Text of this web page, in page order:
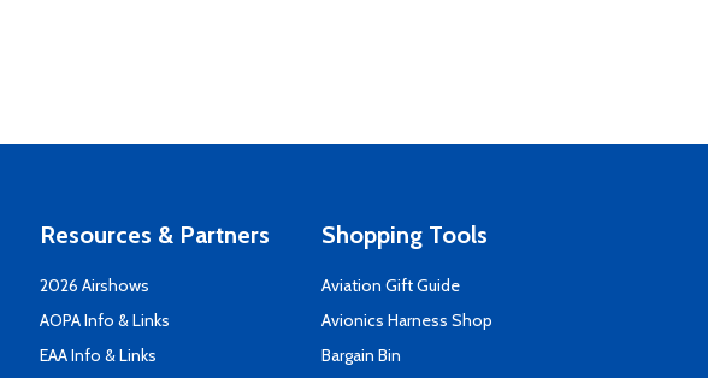
Resources & Partners
2026 Airshows
AOPA Info & Links
EAA Info & Links
Shopping Tools
Aviation Gift Guide
Avionics Harness Shop
Bargain Bin